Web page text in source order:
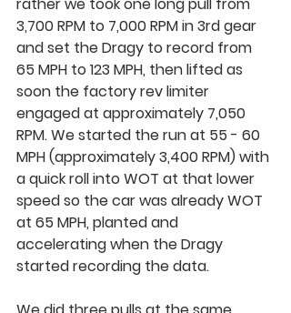
rather we took one long pull from
3,700 RPM to 7,000 RPM in 3rd gear
and set the Dragy to record from
65 MPH to 123 MPH, then lifted as
soon the factory rev limiter
engaged at approximately 7,050
RPM. We started the run at 55 - 60
MPH (approximately 3,400 RPM) with
a quick roll into WOT at that lower
speed so the car was already WOT
at 65 MPH, planted and
accelerating when the Dragy
started recording the data.